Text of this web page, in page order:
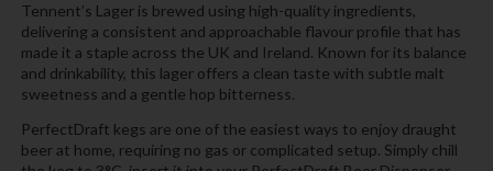
Tennent’s Lager is brewed using high-quality ingredients,
delivering a consistent and approachable flavour profile that has
made it a staple across the UK and Ireland. Known for its balance
and drinkability, this lager offers a clean taste with subtle malt
sweetness and a gentle hop bitterness.
PerfectDraft kegs are one of the easiest ways to enjoy draught
beer at home, requiring no gas or complicated setup. Simply chill